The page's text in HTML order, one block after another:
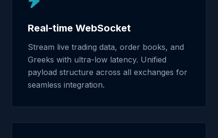
Real-time WebSocket
Stream live trading data, order books, and
Greeks with ultra-low latency. Unified
payload structure across all exchanges for
seamless integration.